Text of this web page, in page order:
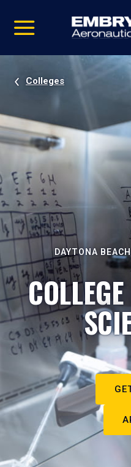
video
Navigation
Colleges
DAYTONA